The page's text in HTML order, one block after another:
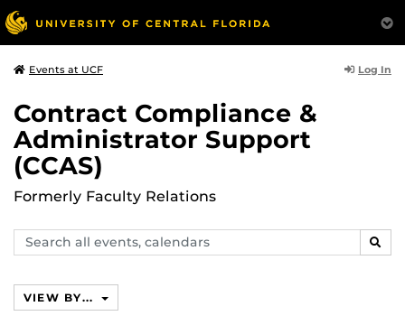
Events at UCF Log In
Contract Compliance &
Administrator Support
(CCAS)
Formerly Faculty Relations
Search
events,
VIEW BY...